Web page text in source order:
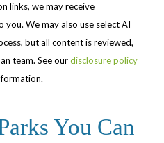
links, we may receive
We may also use select AI
but all content is reviewed,
team. See ourdisclosure policy
You Can